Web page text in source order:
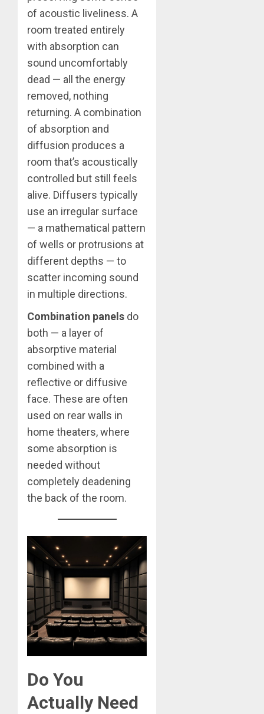
of acoustic liveliness. A
room treated entirely
with absorption can
sound uncomfortably
dead — all the energy
removed, nothing
returning. A combination
of absorption and
diffusion produces a
room that’s acoustically
controlled but still feels
alive. Diffusers typically
use an irregular surface
— a mathematical pattern
of wells or protrusions at
different depths — to
scatter incoming sound
in multiple directions.
Combination panels do
both — a layer of
absorptive material
combined with a
reflective or diffusive
face. These are often
used on rear walls in
home theaters, where
some absorption is
needed without
completely deadening
the back of the room.
Do You
Actually Need